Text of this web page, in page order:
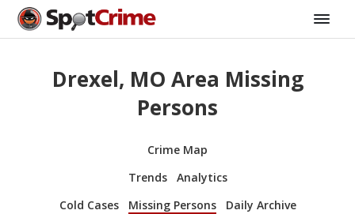
Drexel, MO Area Missing
Persons
Crime Map
Trends
Analytics
Cold Cases
Missing Persons Daily Archive